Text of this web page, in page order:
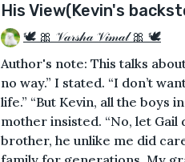
His View(Kevin's
🕊 🎀 𝒱𝒶𝓇𝓈𝒽𝒶 𝒱𝒾𝓂𝒶𝓁 🎀 🕊
Author's note: This talks
no way.” I stated. “I don’t
life.” “But Kevin, all the boys
mother insisted. “No, let Gail
brother, he unlike me did